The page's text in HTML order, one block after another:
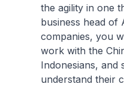
the agility in one
business head of
companies, you
work with the
Indonesians, and
understand their